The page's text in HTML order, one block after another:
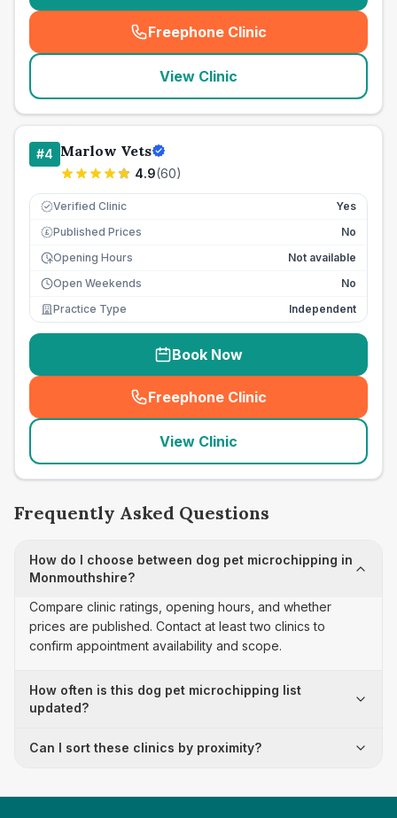
Freephone Clinic
(seo_lab_card_freephone
View Clinic
#4 Marlow Vets
4.9(60)
Verified Clinic Yes
£ Published Prices
No
Opening Hours
Not available
Open Weekends
No
Practice Type
Independent
Book Now
Freephone Clinic
(seo_lab_card_freephone
View Clinic
Frequently Asked Questions
How do I choose between dog pet microchipping in
Monmouthshire?
Compare clinic ratings, opening hours, and whether
prices are published. Contact at least two clinics to
confirm appointment availability and scope.
How often is this dog pet microchipping list
updated?
Can I sort these clinics by proximity?